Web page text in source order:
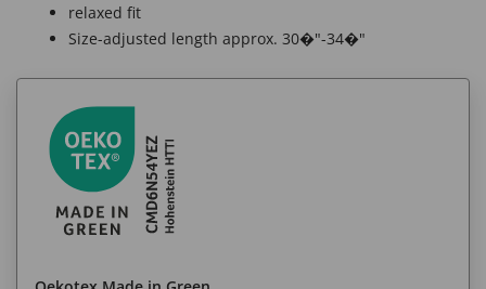
relaxed fit
Size-adjusted length approx. 30�"-34�"